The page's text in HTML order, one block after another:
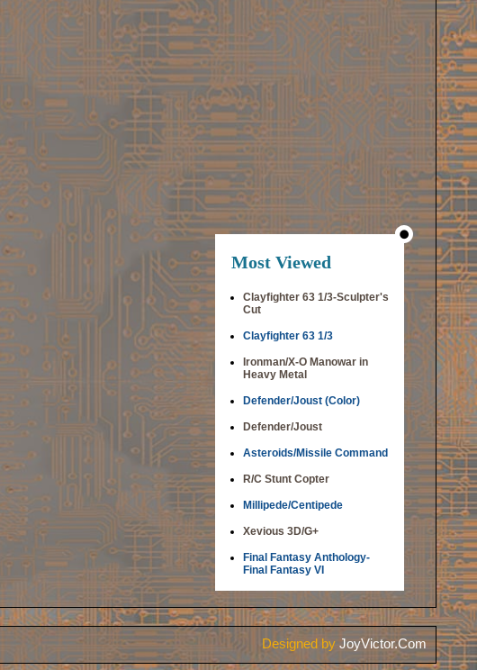
Most Viewed
Clayfighter 63 1/3-Sculpter's
Cut
Clayfighter 63 1/3
Ironman/X-O Manowar in
Heavy Metal
Defender/Joust (Color)
Defender/Joust
Asteroids/Missile Command
R/C Stunt Copter
Millipede/Centipede
Xevious 3D/G+
Final Fantasy Anthology-
Final Fantasy VI
Designed by JoyVictor.Com